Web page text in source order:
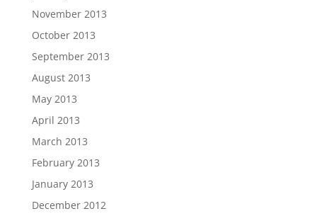
November 2013
October 2013
September 2013
August 2013
May 2013
April 2013
March 2013
February 2013
January 2013
December 2012